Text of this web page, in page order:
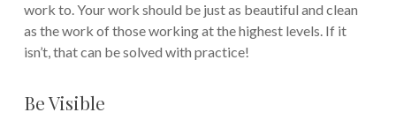
work to. Your work should be just as beautiful and clean
as the work of those working at the highest levels. If it
isn’t, that can be solved with practice!
Be Visible